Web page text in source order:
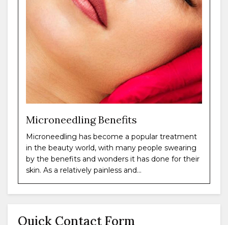
Microneedling Benefits
Microneedling has become a popular treatment
in the beauty world, with many people swearing
by the benefits and wonders it has done for their
skin. As a relatively painless and...
Quick Contact Form